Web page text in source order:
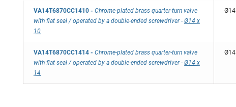
VA14T6870CC1410 - Chrome-plated brass quarter-turn valve
with flat seal / operated by a double-ended screwdriver- Ø14 x
10
Ø14
VA14T6870CC1414 - Chrome-plated brass quarter-turn valve
with flat seal / operated by a double-ended screwdriver- Ø14 x
14